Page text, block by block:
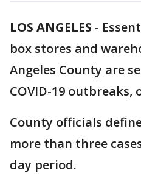
LOS ANGELES -
box stores and
Angeles County are
COVID-19 outbreaks,
County officials
more than three
day period.